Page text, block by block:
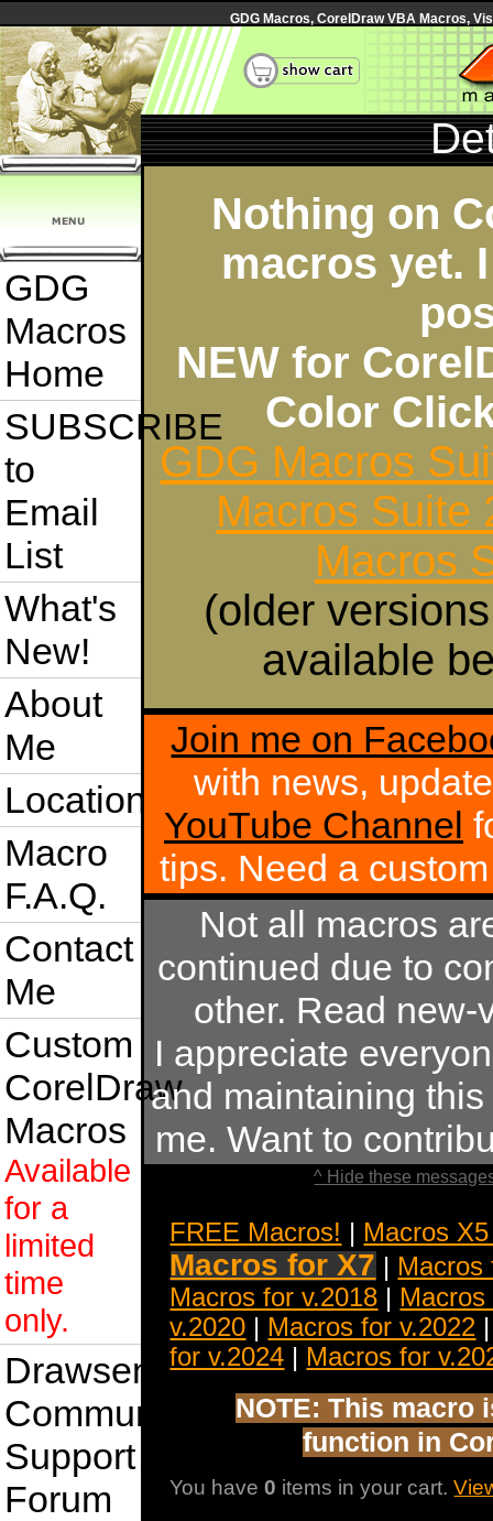
GDG Macros, CorelDraw VBA Macros,
GDG
Macros
Home
SUBSCRIBE
to
Email
List
What's
New!
About
Me
Location
Macro
F.A.Q.
Contact
Me
Custom
CorelDraw
Macros
Available
for a
limited
time
only.
Drawsense
Community
Support
Forum
Nothing on
macros yet.
NEW for
Color
GDG Macros
Macros Suite
Macros
(older
available
Join me on
with news,
YouTube Channel
tips. Need a
Not all macros
continued due to
other. Read
I appreciate
and maintaining
me. Want to
^ Hide these
FREE Macros! | Macros
Macros for X7 | Macros
Macros for v.2018 | Macros
v.2020 | Macros for v.2022
for v.2024 | Macros for
NOTE: This macro
function in
You have0 items in your cart.